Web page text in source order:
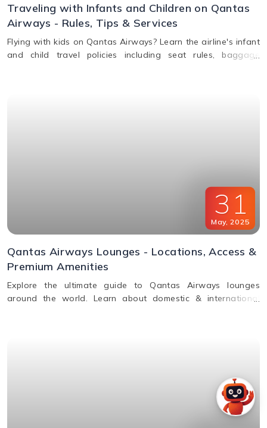
Traveling with Infants and Children on Qantas
Airways - Rules, Tips & Services
Flying with kids on Qantas Airways? Learn the airline's infant
and child travel policies including seat rules, baggage
31
May, 2025
Qantas Airways Lounges - Locations, Access &
Premium Amenities
Explore the ultimate guide to Qantas Airways lounges
around the world. Learn about domestic & international